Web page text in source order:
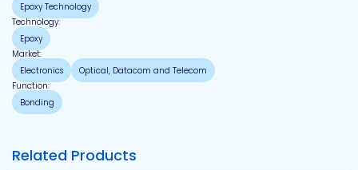
Epoxy Technology
Technology:
Epoxy
Market:
Electronics
Optical, Datacom and Telecom
Function:
Bonding
Related Products